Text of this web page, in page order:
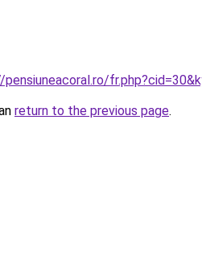
return to the previous page.